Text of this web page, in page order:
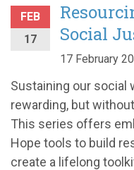
FEB
17
Social
17 February
Sustaining our social
rewarding, but
This series offers
Hope tools to build
create a lifelong